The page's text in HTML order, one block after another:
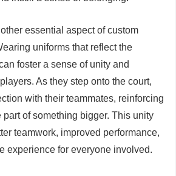
essential aspect of custom
uniforms that reflect the
foster a sense of unity and
As they step onto the court,
with their teammates, reinforcing
part of something bigger. This unity
teamwork, improved performance,
experience for everyone involved.